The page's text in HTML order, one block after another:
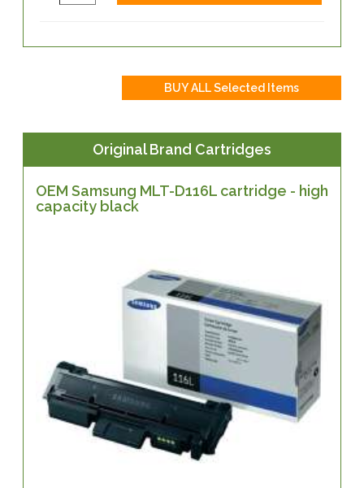
Original Brand Cartridges
OEM Samsung MLT-D116L cartridge - high
capacity black